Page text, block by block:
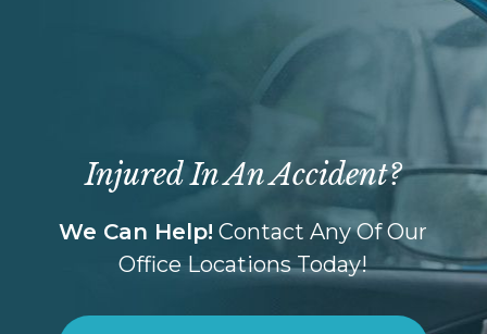
Injured In An Accident?
We Can Help! Contact Any Of Our
Office Locations Today!